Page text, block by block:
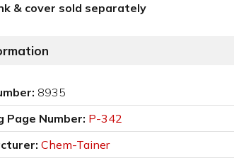
& cover sold separately
8935
Page Number: P-342
Chem-Tainer